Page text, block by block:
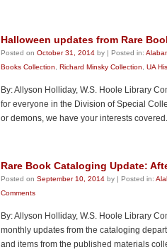
Halloween updates from Rare
Posted on October 31, 2014 by | Posted in:
Books Collection
Richard Minsky Collection UA
By: Allyson Holliday, W.S. Hoole Library
for everyone in the Division of Special
or demons, we have your interests
Rare Book Cataloging Update:
Posted on September 10, 2014 by | Posted in:
Comments
By: Allyson Holliday, W.S. Hoole Library
monthly updates from the cataloging
and items from the published materials